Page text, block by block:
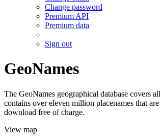
Change password
Premium API
Premium data
Sign out
GeoNames
The GeoNames geographical database covers
contains over eleven million placenames that
download free of charge.
View map